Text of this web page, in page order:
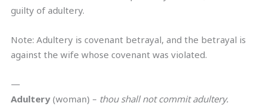
guilty of adultery.
Note: Adultery is covenant betrayal, and the betrayal is
against the wife whose covenant was violated.
—
Adultery (woman) – thou shall not commit adultery.